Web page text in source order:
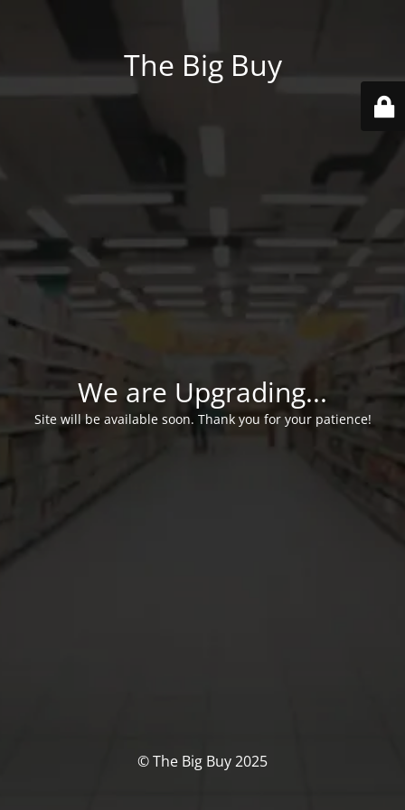
The Big Buy
We are Upgrading...
Site will be available soon. Thank you for your patience!
© The Big Buy 2025